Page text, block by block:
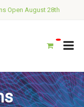
Open August 28th